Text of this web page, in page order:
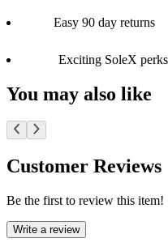
Easy 90 day returns
Exciting SoleX perks
You may also like
Customer Reviews
Be the first to review this item!
Write a review